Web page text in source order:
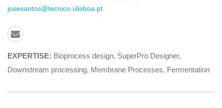
josesantos@tecnico.ulisboa.pt
EXPERTISE: Bioprocess design, SuperPro Designer,
Downstream processing, Membrane Processes, Fermentation